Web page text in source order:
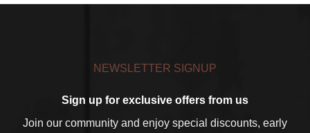
NEWSLETTER SIGNUP
Sign up for exclusive offers from us
Join our community and enjoy special discounts, early